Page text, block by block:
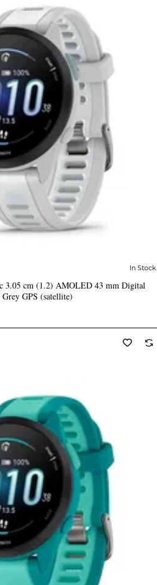
✅ In Stock
In Stock
3.05 cm (1.2) AMOLED 43 mm Digital
GPS (satellite)